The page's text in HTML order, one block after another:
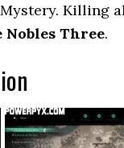
Killing
Nobles Three.